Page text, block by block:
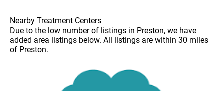
Nearby Treatment Centers
Due to the low number of listings in Preston, we have
added area listings below. All listings are within 30 miles
of Preston.